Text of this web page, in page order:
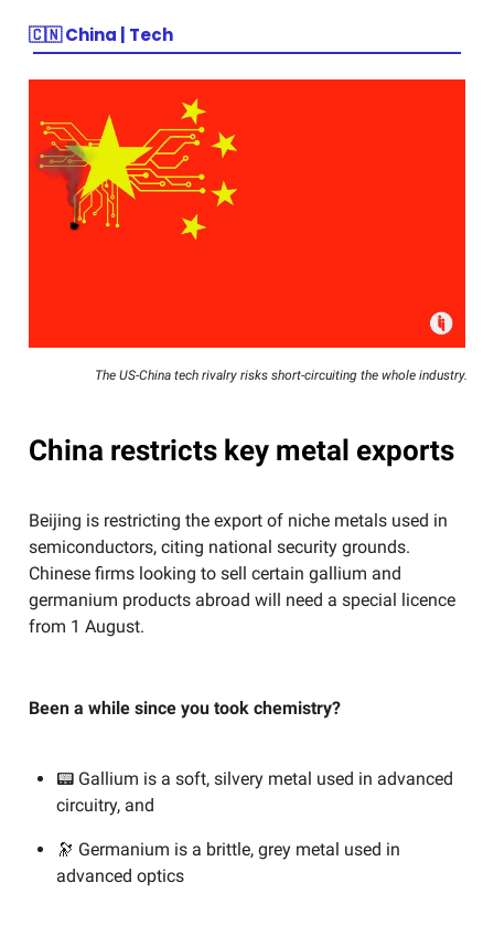
🇨🇳China | Tech
The US-China tech rivalry risks short-circuiting the whole industry.
China restricts key metal exports
Beijing is restricting the export of niche metals used in
semiconductors, citing national security grounds.
Chinese firms looking to sell certain gallium and
germanium products abroad will need a special licence
from 1 August.
Been a while since you took chemistry?
📟 Gallium is a soft, silvery metal used in advanced
circuitry, and
🔭 Germanium is a brittle, grey metal used in
advanced optics